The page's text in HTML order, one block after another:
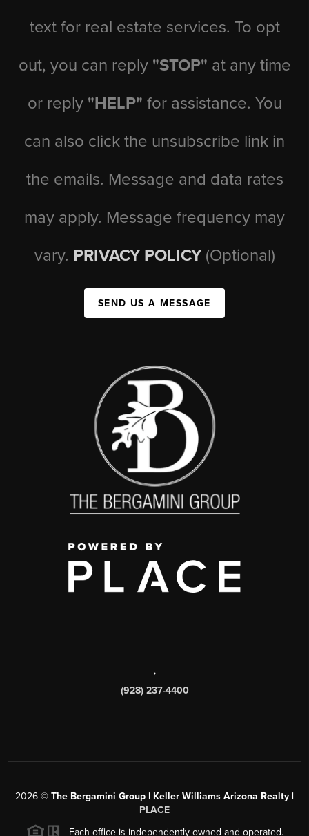
text for real estate services. To opt
out, you can reply "STOP" at any time
or reply "HELP" for assistance. You
can also click the unsubscribe link in
the emails. Message and data rates
may apply. Message frequency may
vary. PRIVACY POLICY (Optional)
SEND US A MESSAGE
,
(928) 237-4400
2026 © The Bergamini Group | Keller Williams Arizona Realty |
PLACE
Each office is independently owned and operated.